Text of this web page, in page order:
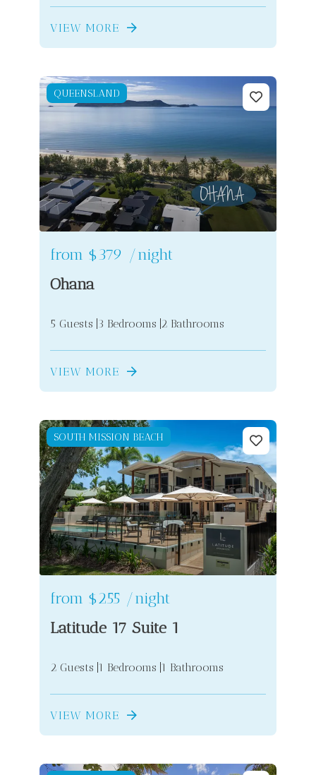
VIEW MORE
QUEENSLAND
from $379 /night
Ohana
5 Guests 3 Bedrooms 2 Bathrooms
VIEW MORE
SOUTH MISSION BEACH
from $255 /night
Latitude 17 Suite 1
2 Guests 1 Bedrooms 1 Bathrooms
VIEW MORE